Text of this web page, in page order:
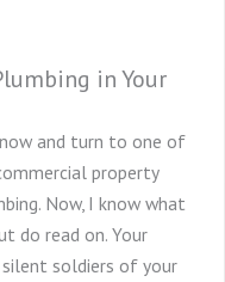
in Your
and turn to one of
property
Now, I know what
do read on. Your
soldiers of your